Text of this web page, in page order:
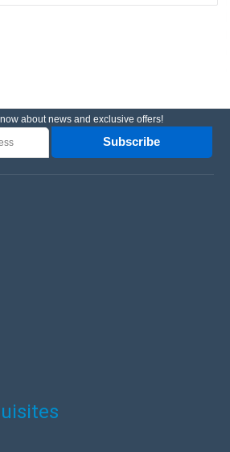
about news and exclusive offers!
Subscribe